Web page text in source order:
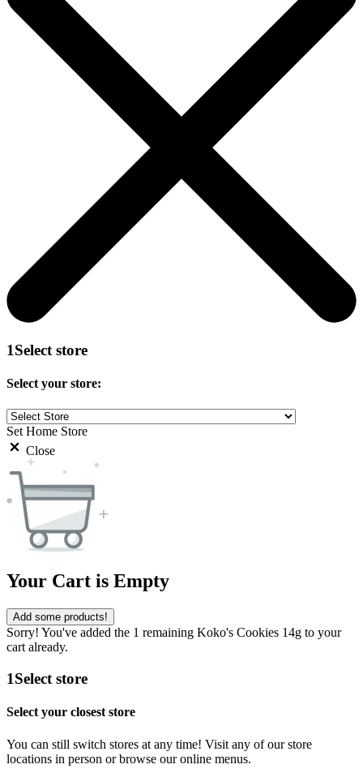
1Select store
Select your store:
Set Home Store
Close
Your Cart is Empty
Add some products!
Sorry! You've added the 1 remaining Koko's Cookies 14g to your
cart already.
1Select store
Select your closest store
You can still switch stores at any time! Visit any of our store
locations in person or browse our online menus.